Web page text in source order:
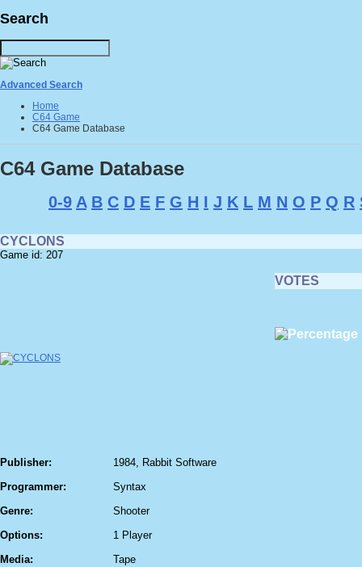
Search
Advanced Search
Home
C64 Game
C64 Game Database
C64 Game Database
0-9 A B C D E F G H I J K L M N O P Q R
CYCLONS
Game id: 207
VOTES
Publisher:
1984, Rabbit Software
Programmer:
Syntax
Genre:
Shooter
Options:
1 Player
Media:
Tape